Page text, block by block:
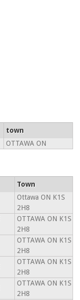
town
OTTAWA ON
Town
Ottawa ON K1S
2H8
OTTAWA ON K1S
2H8
OTTAWA ON K1S
2H8
OTTAWA ON K1S
2H8
OTTAWA ON K1S
2H8